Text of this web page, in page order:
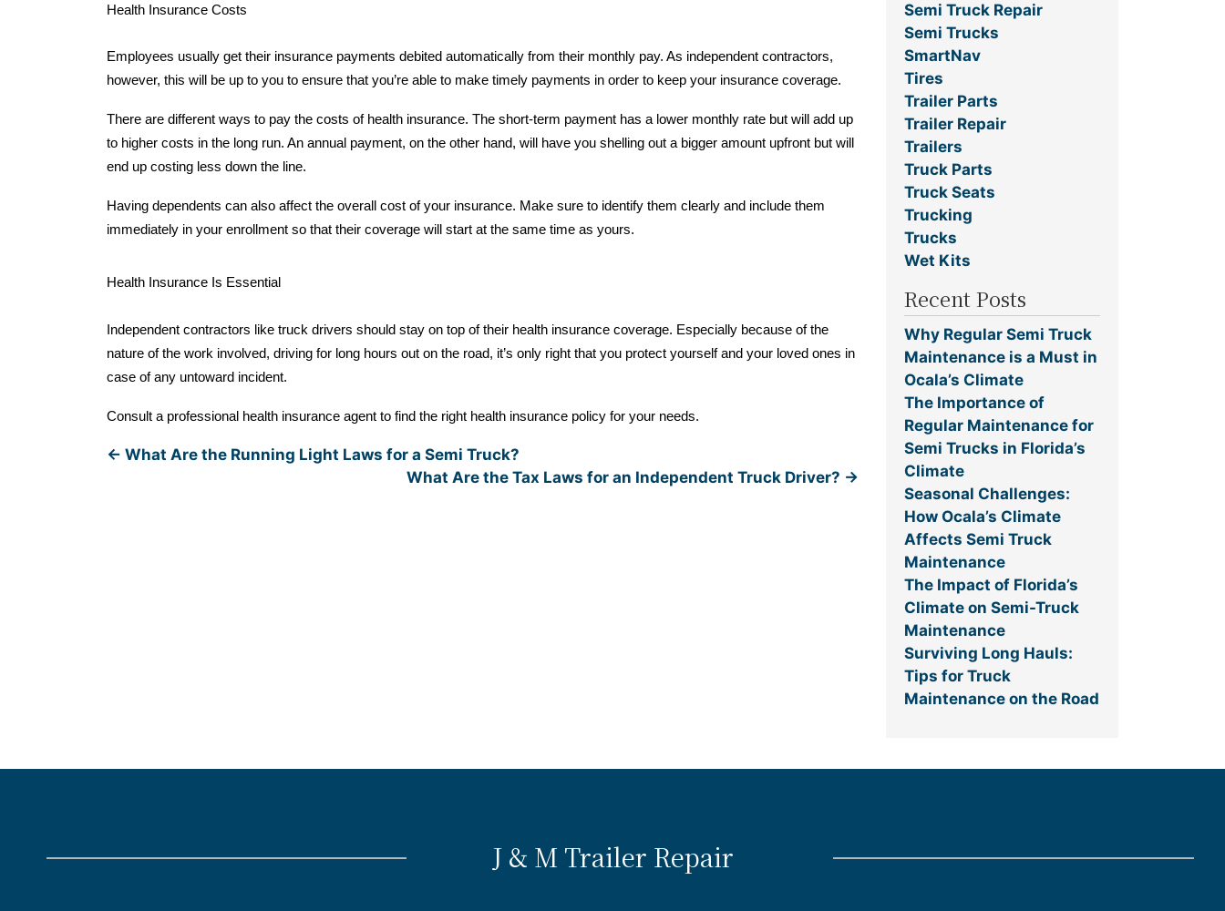
Health Insurance Costs
Employees usually get their insurance payments debited automatically from their monthly pay. As independent contractors,
however, this will be up to you to ensure that you’re able to make timely payments in order to keep your insurance coverage.
There are different ways to pay the costs of health insurance. The short-term payment has a lower monthly rate but will add up
to higher costs in the long run. An annual payment, on the other hand, will have you shelling out a bigger amount upfront but will
end up costing less down the line.
Having dependents can also affect the overall cost of your insurance. Make sure to identify them clearly and include them
immediately in your enrollment so that their coverage will start at the same time as yours.
Health Insurance Is Essential
Independent contractors like truck drivers should stay on top of their health insurance coverage. Especially because of the
nature of the work involved, driving for long hours out on the road, it’s only right that you protect yourself and your loved ones in
case of any untoward incident.
Consult a professional health insurance agent to find the right health insurance policy for your needs.
← What Are the Running Light Laws for a Semi Truck?
What Are the Tax Laws for an Independent Truck Driver? →
Semi Truck Repair
Semi Trucks
SmartNav
Tires
Trailer Parts
Trailer Repair
Trailers
Truck Parts
Truck Seats
Trucking
Trucks
Wet Kits
Recent Posts
Why Regular Semi Truck
Maintenance is a Must in
Ocala’s Climate
The Importance of
Regular Maintenance for
Semi Trucks in Florida’s
Climate
Seasonal Challenges:
How Ocala’s Climate
Affects Semi Truck
Maintenance
The Impact of Florida’s
Climate on Semi-Truck
Maintenance
Surviving Long Hauls:
Tips for Truck
Maintenance on the Road
J & M Trailer Repair